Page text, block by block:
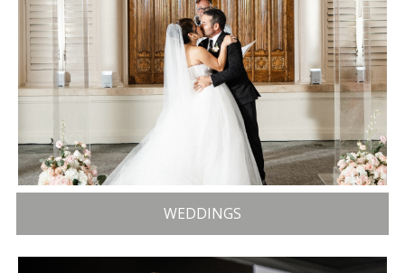
WEDDINGS